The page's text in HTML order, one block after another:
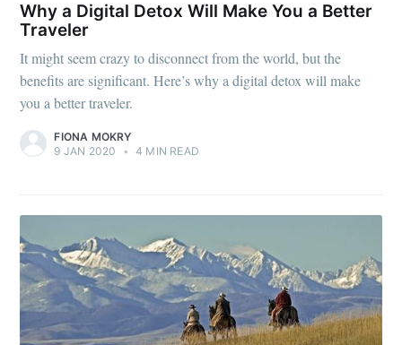
Why a Digital Detox Will Make You a Better
Traveler
It might seem crazy to disconnect from the world, but the
benefits are significant. Here’s why a digital detox will make
you a better traveler.
FIONA MOKRY
9 JAN 2020
• 4 MIN READ